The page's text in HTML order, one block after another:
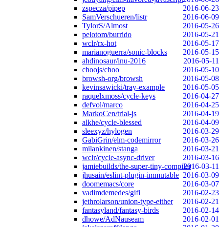
zspecza/pipep
2016-06-23
SamVerschueren/listr
2016-06-09
TylorS/Almost
2016-05-26
pelotom/burrido
2016-05-21
wclr/rx-hot
2016-05-17
marianoguerra/sonic-blocks
2016-05-15
ahdinosaur/inu-2016
2016-05-11
choojs/choo
2016-05-10
browsh-org/browsh
2016-05-08
kevinsawicki/tray-example
2016-05-05
raquelxmoss/cycle-keys
2016-04-27
defvol/marco
2016-04-25
MarkoCen/trial-js
2016-04-19
alkhe/cycle-blessed
2016-04-09
sleexyz/hylogen
2016-03-29
GabiGrin/elm-codemirror
2016-03-26
milankinen/stanga
2016-03-21
wclr/cycle-async-driver
2016-03-16
jamiebuilds/the-super-tiny-compiler2016-03-11
jhusain/eslint-plugin-immutable 2016-03-09
doomemacs/core
2016-03-07
vadimdemedes/gifi
2016-02-23
jethrolarson/union-type-either
2016-02-21
fantasyland/fantasy-birds
2016-02-14
dhowe/AdNauseam
2016-02-01